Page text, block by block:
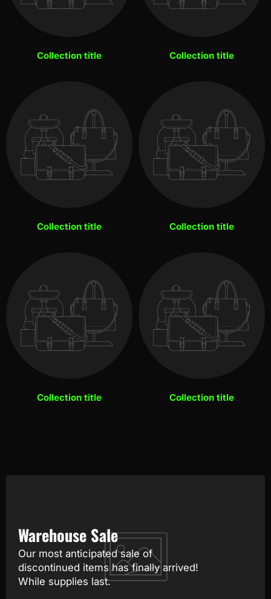
Collection title Collection title
Collection title Collection title
Collection title Collection title
Warehouse Sale
Our most anticipated sale of
discontinued items has finally arrived!
While supplies last.